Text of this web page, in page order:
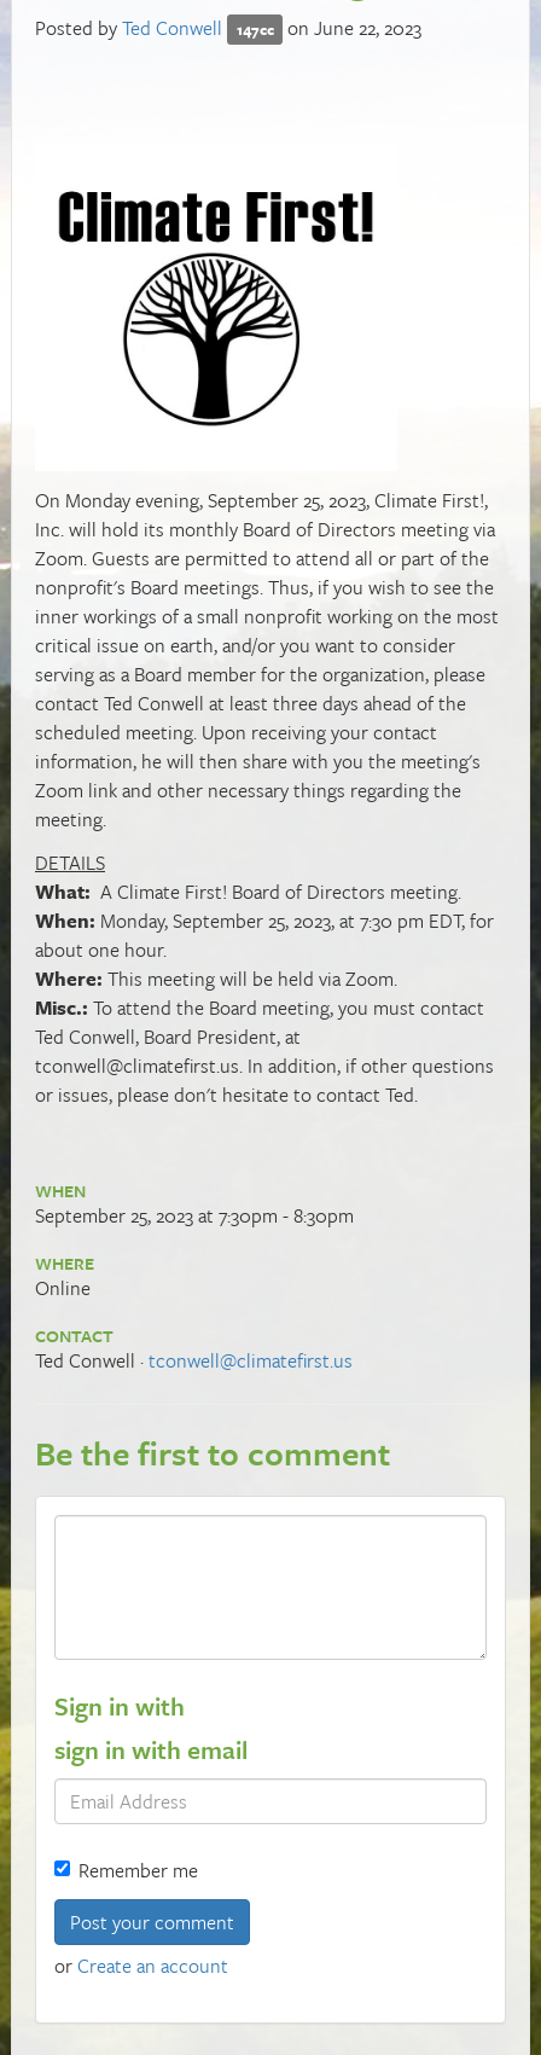
Posted byTed Conwell 147cc on June 22, 2023
On Monday evening, September 25, 2023, Climate First!,
Inc. will hold its monthly Board of Directors meeting via
Zoom. Guests are permitted to attend all or part of the
nonprofit's Board meetings. Thus, if you wish to see the
inner workings of a small nonprofit working on the most
critical issue on earth, and/or you want to consider
serving as a Board member for the organization, please
contact Ted Conwell at least three days ahead of the
scheduled meeting. Upon receiving your contact
information, he will then share with you the meeting's
Zoom link and other necessary things regarding the
meeting.
DETAILS
What: A Climate First! Board of Directors meeting.
When: Monday, September 25, 2023, at 7:30 pm EDT, for
about one hour.
Where: This meeting will be held via Zoom.
Misc.: To attend the Board meeting, you must contact
Ted Conwell, Board President, at
tconwell@climatefirst.us. In addition, if other questions
or issues, please don't hesitate to contact Ted.
WHEN
September 25, 2023 at 7:30pm - 8:30pm
WHERE
Online
CONTACT
Ted Conwell ·tconwell@climatefirst.us
Be the first to comment
Sign in with
sign in with email
Remember me
orCreate an account